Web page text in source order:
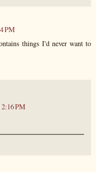
PM
things I'd never want to
PM